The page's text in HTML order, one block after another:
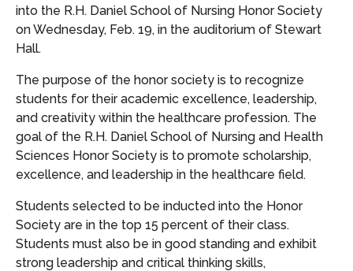
into the R.H. Daniel School of Nursing Honor Society
on Wednesday, Feb. 19, in the auditorium of Stewart
Hall.
The purpose of the honor society is to recognize
students for their academic excellence, leadership,
and creativity within the healthcare profession. The
goal of the R.H. Daniel School of Nursing and Health
Sciences Honor Society is to promote scholarship,
excellence, and leadership in the healthcare field.
Students selected to be inducted into the Honor
Society are in the top 15 percent of their class.
Students must also be in good standing and exhibit
strong leadership and critical thinking skills,